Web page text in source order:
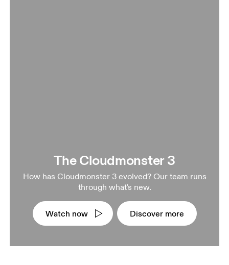
The Cloudmonster 3
How has Cloudmonster 3 evolved? Our team runs
through what's new.
Watch now Discover more